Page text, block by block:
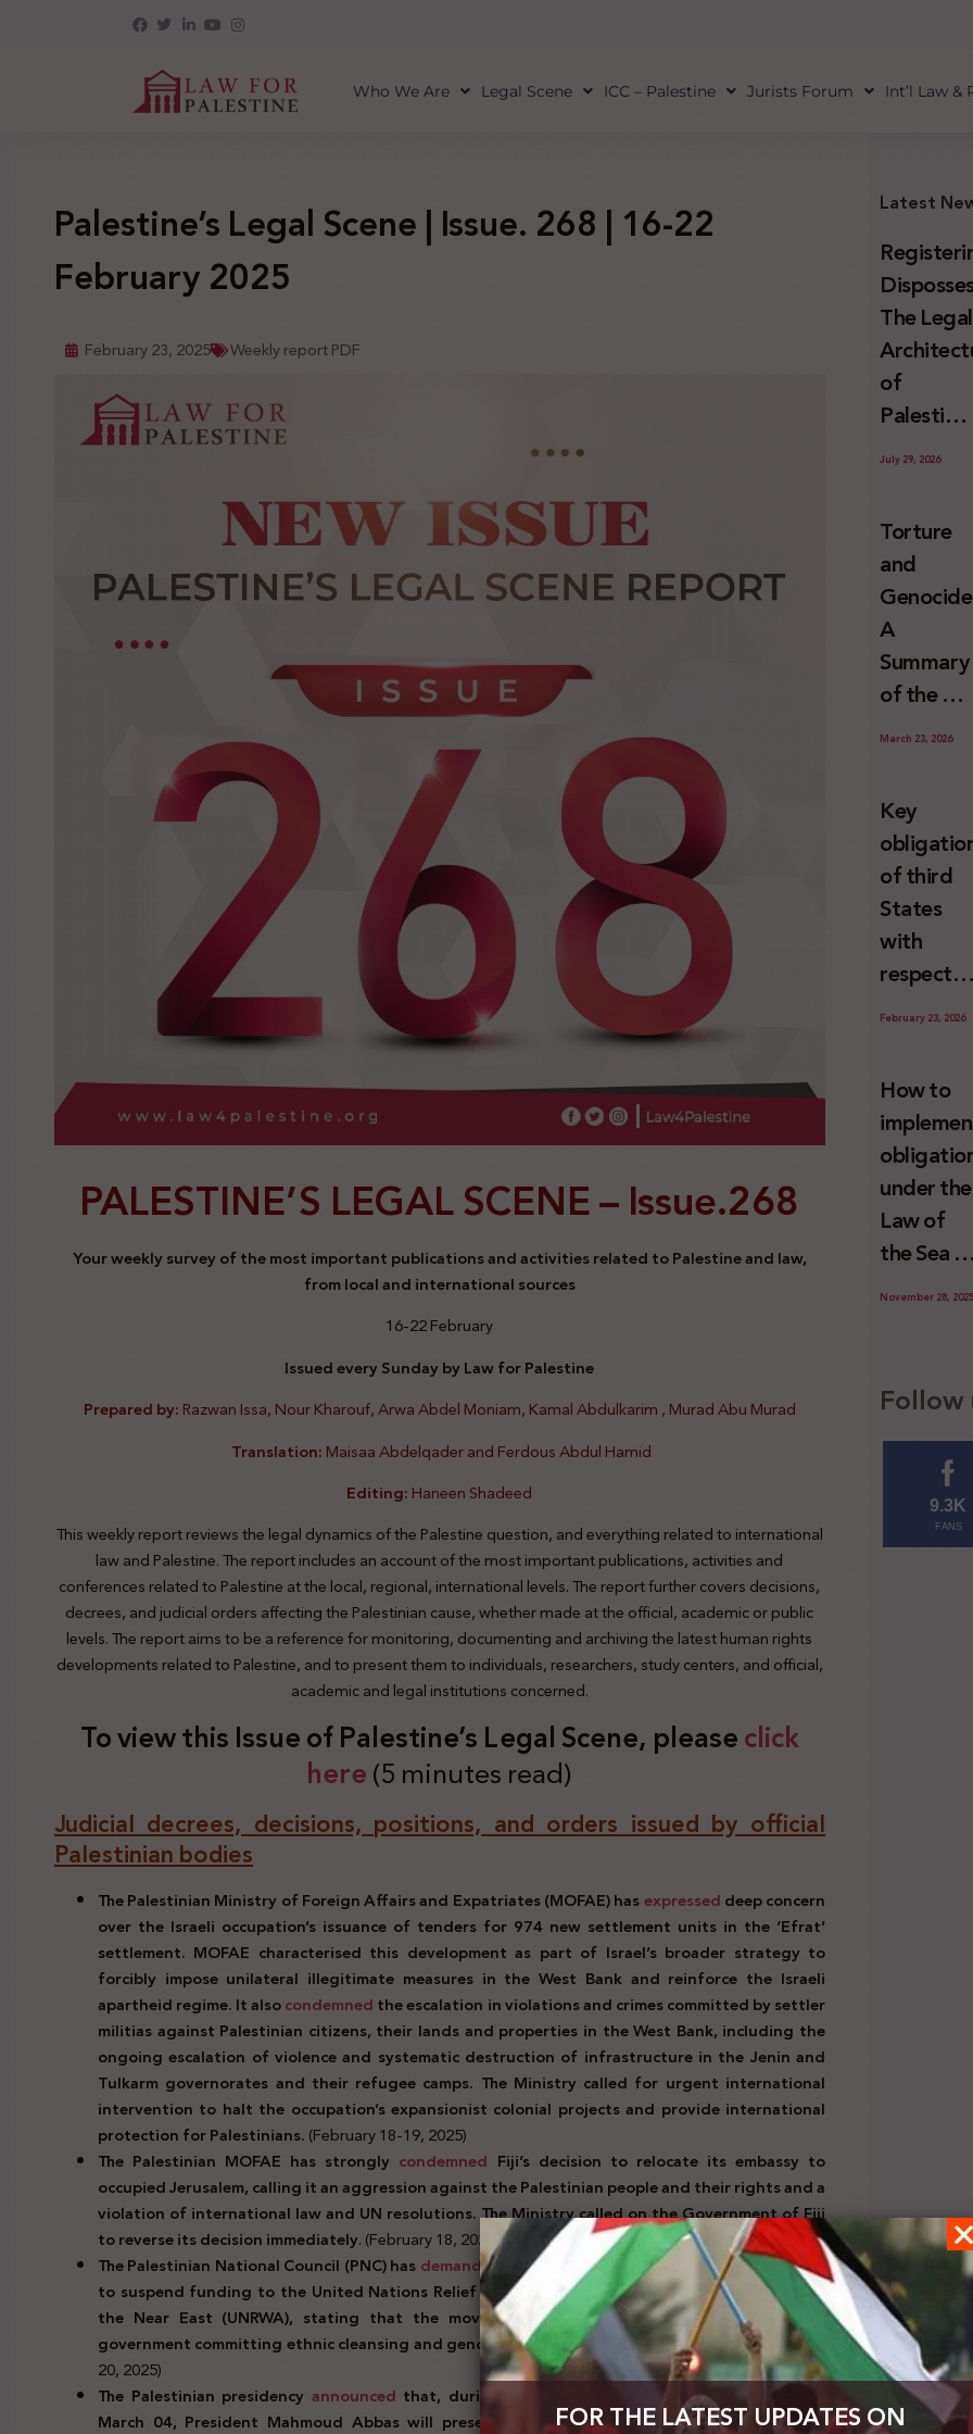
Who We Are Legal Scene ICC – Palestine Jurists Forum Int’l Law &
Palestine’s Legal Scene | Issue. 268 | 16-22
February 2025
February 23, 2025 Weekly report PDF
PALESTINE’S LEGAL SCENE –Issue.268
Your weekly survey of the most important publications and activities related to Palestine and law,
from local and international sources
16-22 February
Issued every Sunday by Law for Palestine
Prepared by:Razwan Issa, Nour Kharouf, Arwa Abdel Moniam, Kamal Abdulkarim , Murad Abu Murad
Translation:Maisaa Abdelqader and Ferdous Abdul Hamid
Editing:Haneen Shadeed
This weekly report reviews the legal dynamics of the Palestine question, and everything related to international
law and Palestine. The report includes an account of the most important publications, activities and
conferences related to Palestine at the local, regional, international levels. The report further covers decisions,
decrees, and judicial orders affecting the Palestinian cause, whether made at the official, academic or public
levels. The report aims to be a reference for monitoring, documenting and archiving the latest human rights
developments related to Palestine, and to present them to individuals, researchers, study centers, and official,
academic and legal institutions concerned.
To view this Issue of Palestine’s Legal Scene, pleaseclick
here(5 minutes read)
Judicial decrees, decisions, positions, and orders issued by official
Palestinian bodies
The Palestinian Ministry of Foreign Affairs and Expatriates (MOFAE) hasexpresseddeep concern
over the Israeli occupation’s issuance of tenders for 974 new settlement units in the ‘Efrat’
settlement. MOFAE characterised this development as part of Israel’s broader strategy to
forcibly impose unilateral illegitimate measures in the West Bank and reinforce the Israeli
apartheid regime. It alsocondemnedthe escalation in violations and crimes committed by settler
militias against Palestinian citizens, their lands and properties in the West Bank, including the
ongoing escalation of violence and systematic destruction of infrastructure in the Jenin and
Tulkarm governorates and their refugee camps. The Ministry called for urgent international
intervention to halt the occupation’s expansionist colonial projects and provide international
protection for Palestinians.(February 18-19, 2025)
The Palestinian MOFAE has strongly condemned Fiji’s decision to relocate its embassy to
occupied Jerusalem, calling it an aggression against the Palestinian people and their rights and a
violation of international law and UN resolutions. The Ministry called on the Government of Fiji
to reverse its decision immediately. (February 18, 2025)
The Palestinian National Council (PNC) hasdemanded the Swiss Government reverse its decision
to suspend funding to the United Nations Relief and Works Agency for Palestine Refugees in
the Near East (UNRWA), stating that the move unjustifiably supports Israel’s occupation
government committing ethnic cleansing and genocide against the Palestinian people.(February
20, 2025)
The Palestinian presidency announced that, during the emergency Arab summit in Cairo on
March 04, President Mahmoud Abbas will present a comprehensive “Palestinian vision” to
Latest
The Legal
of
Palestinian
Land
and
Erasure
July 29, 2026
Torture
and
A
Summary
of the UN
Special
Report on
Israel’s
Use of
Torture
against
since 7
2023
March 23, 2026
Key
of third
States
with
respect
to the
activities
sustaining
-in whole
or in part-
the
relevant
wrongful
February 23, 2026
How to
under the
Law of
the Sea to
prevent
transfers
to Israel?
November 28, 2025
Follow
9.3K
FANS
FOR THE LATEST UPDATES ON